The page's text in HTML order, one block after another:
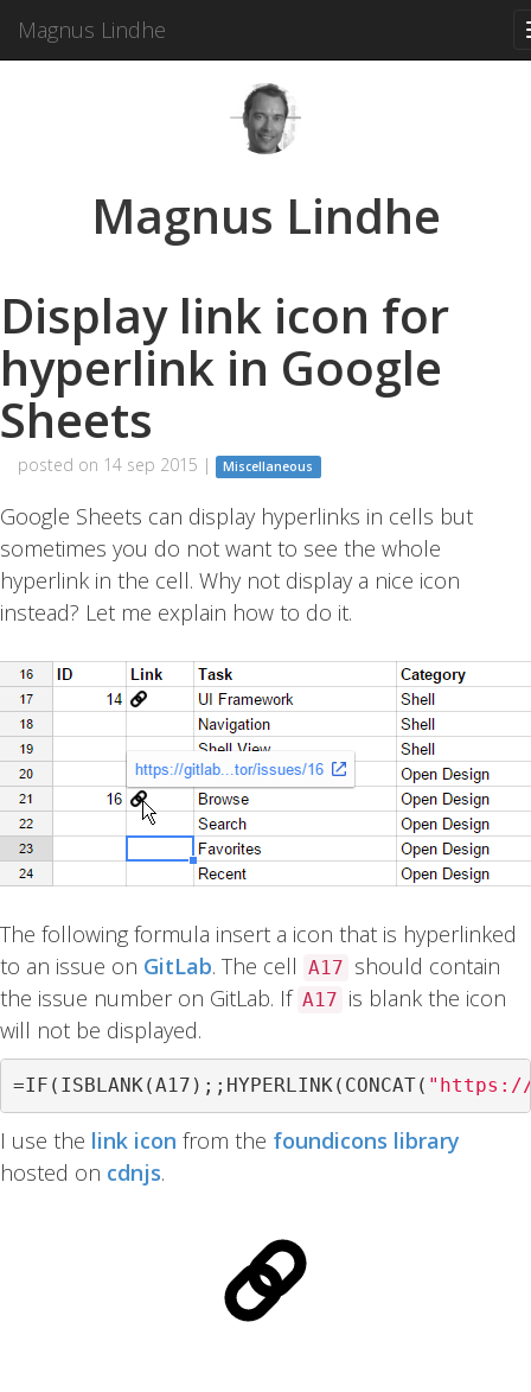
Magnus Lindhe
Magnus Lindhe
Display link icon for
hyperlink in Google
Sheets
posted on 14 sep 2015 | Miscellaneous
Google Sheets can display hyperlinks in cells but
sometimes you do not want to see the whole
hyperlink in the cell. Why not display a nice icon
instead? Let me explain how to do it.
The following formula insert a icon that is hyperlinked
to an issue on GitLab. The cell A17 should contain
the issue number on GitLab. If A17 is blank the icon
will not be displayed.
=IF ( ISBLANK(A17 );; HYPERLINK( CONCAT( "https://
I use the link icon from the foundicons library
hosted on cdnjs.